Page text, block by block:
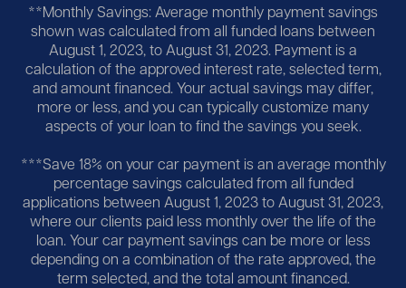
**Monthly Savings: Average monthly payment savings
shown was calculated from all funded loans between
August 1, 2023, to August 31, 2023. Payment is a
calculation of the approved interest rate, selected term,
and amount financed. Your actual savings may differ,
more or less, and you can typically customize many
aspects of your loan to find the savings you seek.
***Save 18% on your car payment is an average monthly
percentage savings calculated from all funded
applications between August 1, 2023 to August 31, 2023,
where our clients paid less monthly over the life of the
loan. Your car payment savings can be more or less
depending on a combination of the rate approved, the
term selected, and the total amount financed.